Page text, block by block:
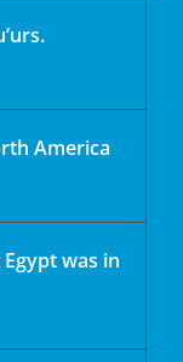
America
was in